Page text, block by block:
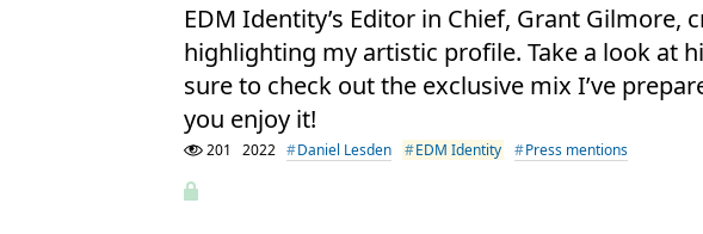
EDM Identity’s Editor in Chief, Grant Gilmore,
highlighting my artistic profile. Take a look at
sure to check out the exclusive mix I’ve
you enjoy it!
201 2022 Daniel Lesden EDM Identity Press mentions